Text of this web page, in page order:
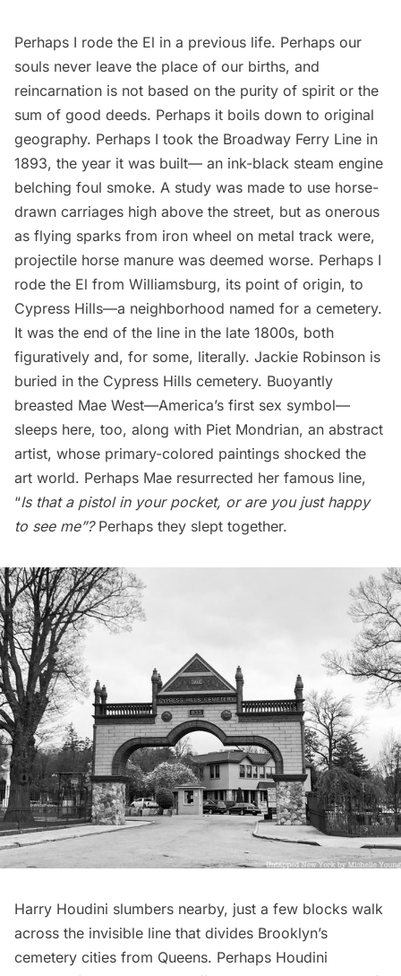
Perhaps I rode the El in a previous life. Perhaps our
souls never leave the place of our births, and
reincarnation is not based on the purity of spirit or the
sum of good deeds. Perhaps it boils down to original
geography. Perhaps I took the Broadway Ferry Line in
1893, the year it was built— an ink-black steam engine
belching foul smoke. A study was made to use horse-
drawn carriages high above the street, but as onerous
as flying sparks from iron wheel on metal track were,
projectile horse manure was deemed worse. Perhaps I
rode the El from Williamsburg, its point of origin, to
Cypress Hills—a neighborhood named for a cemetery.
It was the end of the line in the late 1800s, both
figuratively and, for some, literally. Jackie Robinson is
buried in the Cypress Hills cemetery. Buoyantly
breasted Mae West—America’s first sex symbol—
sleeps here, too, along with Piet Mondrian, an abstract
artist, whose primary-colored paintings shocked the
art world. Perhaps Mae resurrected her famous line,
“Is that a pistol in your pocket, or are you just happy
to see me”?Perhaps they slept together.
Harry Houdini slumbers nearby, just a few blocks walk
across the invisible line that divides Brooklyn’s
cemetery cities from Queens. Perhaps Houdini